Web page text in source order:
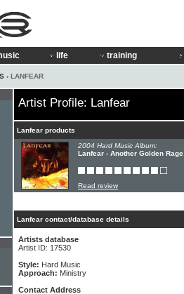
life training
› LANFEAR
Artist Profile: Lanfear
Lanfear products
2004 Hard Music Album:
Lanfear - Another Golden Rage
Read review
Lanfear contact/database details
Artists database
Artist ID: 17530
Style: Hard Music
Approach: Ministry
Contact Address